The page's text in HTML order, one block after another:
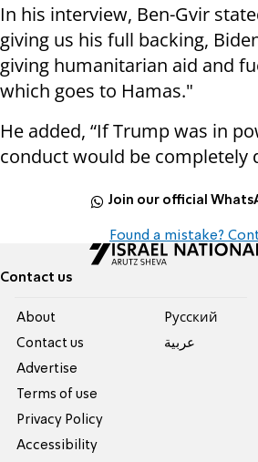
In his interview, Ben-Gvir
giving us his full backing,
giving humanitarian aid and
which goes to Hamas."
He added, “If Trump was in
conduct would be completely
Join our official
Found a mistake?
Contact us
About
Contact us
Advertise
Terms of use
Privacy Policy
Accessibility
Pусский
عربية